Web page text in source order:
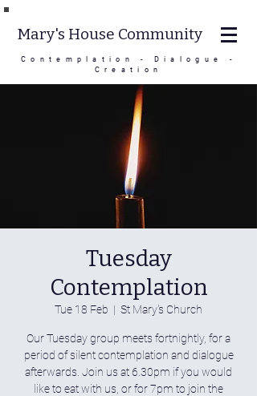
Contemplation - Dialogue -
Creation
Mary's House Community
Tuesday
Contemplation
Tue 18 Feb
  |
St Mary's Church
Our Tuesday group meets fortnightly, for a
period of silent contemplation and dialogue
afterwards. Join us at 6.30pm if you would
like to eat with us, or for 7pm to join the